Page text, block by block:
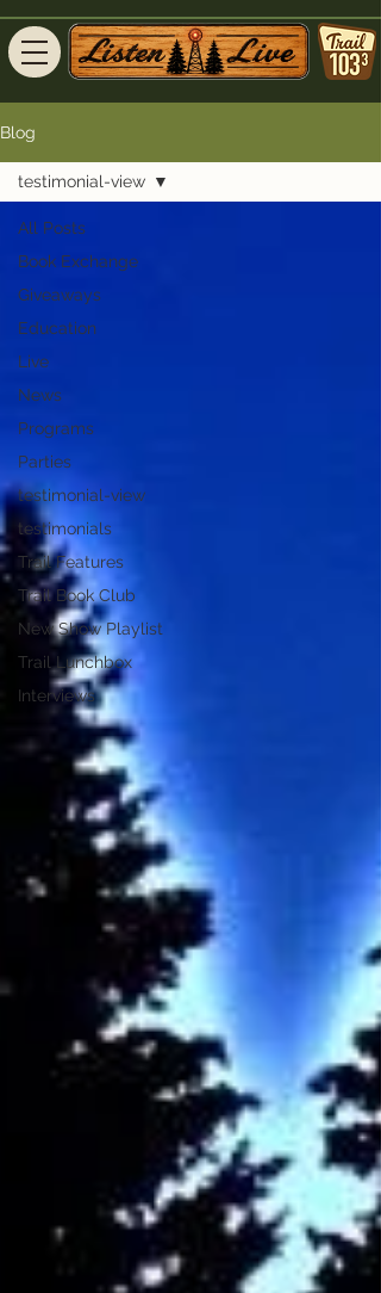
Blog
All Posts
Book Exchange
Giveaways
Education
Live
News
Programs
Parties
testimonial-view
testimonials
Trail Features
Trail Book Club
New Show Playlist
Trail Lunchbox
Interviews
testimonial-view